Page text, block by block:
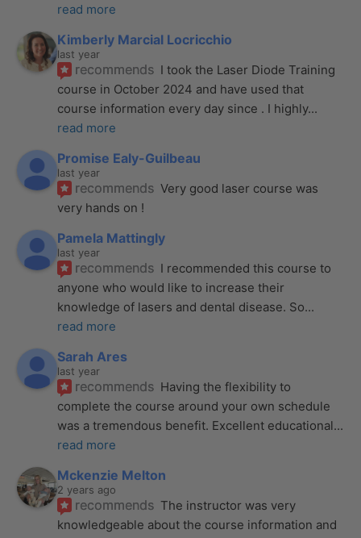
read more
Kimberly Marcial Locricchio
last year
recommends I took the Laser Diode Training
course in October 2024 and have used that
course information every day since . I highly
read more
Promise Ealy-Guilbeau
last year
recommends Very good laser course was
very hands on !
Pamela Mattingly
last year
recommends I recommended this course to
anyone who would like to increase their
knowledge of lasers and dental disease. So
read more
Sarah Ares
last year
recommends Having the flexibility to
complete the course around your own schedule
was a tremendous benefit. Excellent educational
read more
Mckenzie Melton
2 years ago
recommends The instructor was very
knowledgeable about the course information and